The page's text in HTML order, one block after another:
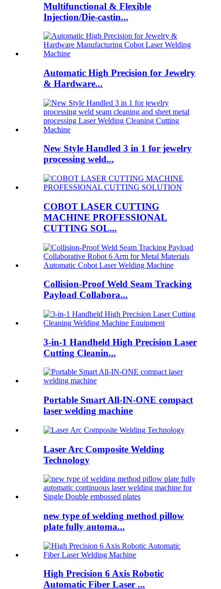
Multifunctional & Flexible
Injection/Die-castin...
Automatic High Precision for Jewelry
& Hardware...
New Style Handled 3 in 1 for jewelry
processing weld...
COBOT LASER CUTTING
MACHINE PROFESSIONAL
CUTTING SOL...
Collision-Proof Weld Seam Tracking
Payload Collabora...
3-in-1 Handheld High Precision Laser
Cutting Cleanin...
Portable Smart All-IN-ONE compact
laser welding machine
Laser Arc Composite Welding
Technology
new type of welding method pillow
plate fully automa...
High Precision 6 Axis Robotic
Automatic Fiber Laser ...